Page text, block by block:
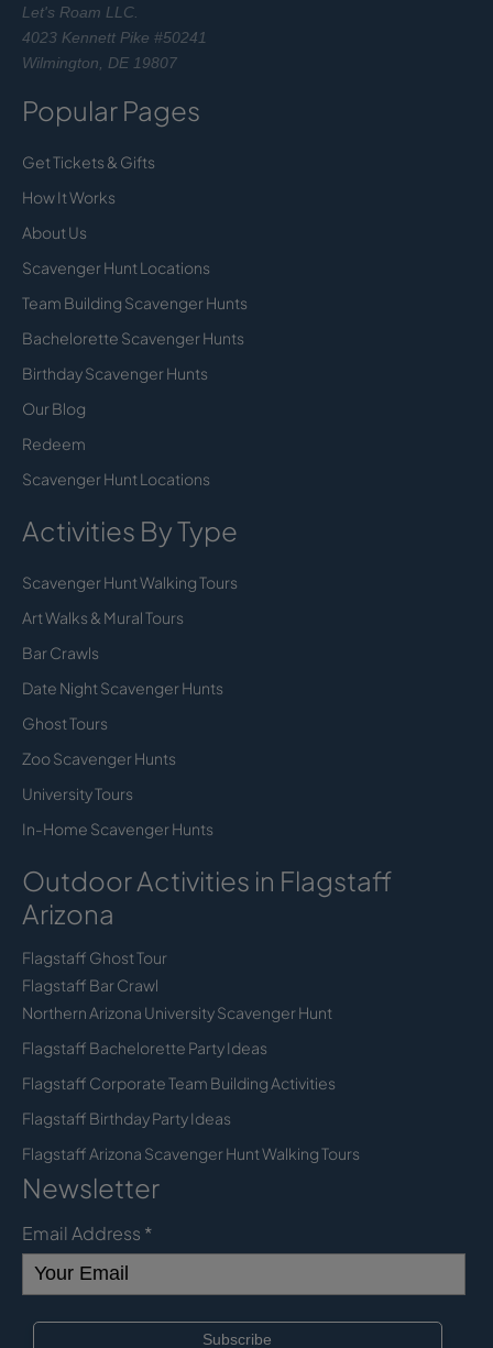
Let's Roam LLC.
4023 Kennett Pike #50241
Wilmington, DE 19807
Popular Pages
Get Tickets & Gifts
How It Works
About Us
Scavenger Hunt Locations
Team Building Scavenger Hunts
Bachelorette Scavenger Hunts
Birthday Scavenger Hunts
Our Blog
Redeem
Scavenger Hunt Locations
Activities By Type
Scavenger Hunt Walking Tours
Art Walks & Mural Tours
Bar Crawls
Date Night Scavenger Hunts
Ghost Tours
Zoo Scavenger Hunts
University Tours
In-Home Scavenger Hunts
Outdoor Activities in Flagstaff
Arizona
Flagstaff Ghost Tour
Flagstaff Bar Crawl
Northern Arizona University Scavenger Hunt
Flagstaff Bachelorette Party Ideas
Flagstaff Corporate Team Building Activities
Flagstaff Birthday Party Ideas
Flagstaff Arizona Scavenger Hunt Walking Tours
Newsletter
Email Address *